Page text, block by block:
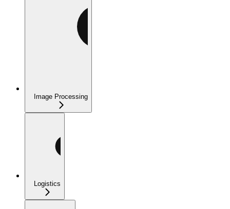
Image Processing
Logistics